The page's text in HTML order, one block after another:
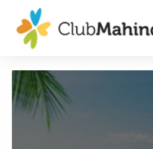
Membership
Experiences